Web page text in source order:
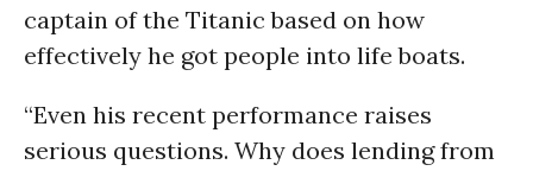
captain of the Titanic based on how
effectively he got people into life boats.
“Even his recent performance raises
serious questions. Why does lending from